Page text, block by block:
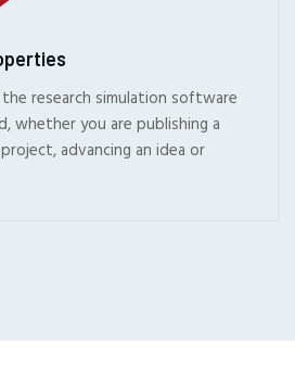
research simulation software
whether you are publishing a
advancing an idea or